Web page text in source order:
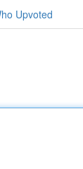
Upvoted